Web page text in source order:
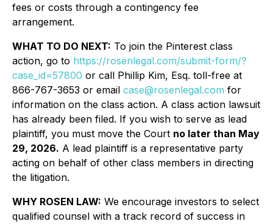
fees or costs through a contingency fee
arrangement.
WHAT TO DO NEXT: To join the Pinterest class
action, go to https://rosenlegal.com/submit-form/?
case_id=57800 or call Phillip Kim, Esq. toll-free at
866-767-3653 or email case@rosenlegal.com for
information on the class action. A class action lawsuit
has already been filed. If you wish to serve as lead
plaintiff, you must move the Court no later than May
29, 2026. A lead plaintiff is a representative party
acting on behalf of other class members in directing
the litigation.
WHY ROSEN LAW: We encourage investors to select
qualified counsel with a track record of success in